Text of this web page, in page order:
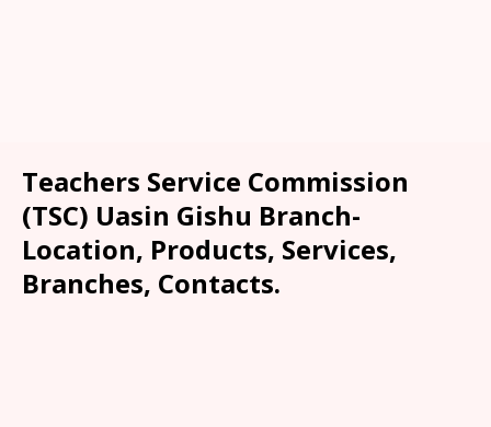
Teachers Service Commission
(TSC) Uasin Gishu Branch-
Location, Products, Services,
Branches, Contacts.